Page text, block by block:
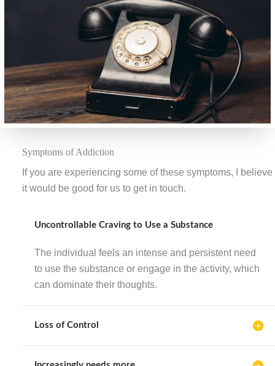
Symptoms of Addiction
If you are experiencing some of these symptoms, I believe
it would be good for us to get in touch.
Uncontrollable Craving to Use a Substance
The individual feels an intense and persistent need
to use the substance or engage in the activity, which
can dominate their thoughts.
Loss of Control